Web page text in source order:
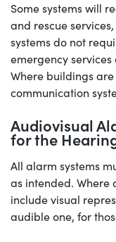
Some systems will
and rescue
systems do not
emergency
Where buildings
communication
Audiovisual
for the
All alarm systems
as intended.
include visual
audible one, for